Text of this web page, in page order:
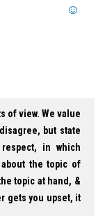
of view. We value
but state
in which
the topic of
topic at hand, &
gets you upset, it